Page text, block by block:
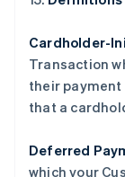
Cardholder-
Transaction
their
that a
Deferred
which your